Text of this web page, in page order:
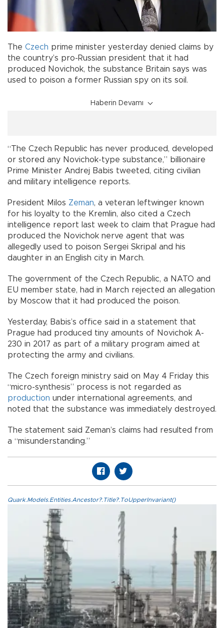
The Czech prime minister yesterday denied claims by
the country’s pro-Russian president that it had
produced Novichok, the substance Britain says was
used to poison a former Russian spy on its soil.
Haberin Devamı
“The Czech Republic has never produced, developed
or stored any Novichok-type substance,” billionaire
Prime Minister Andrej Babis tweeted, citing civilian
and military intelligence reports.
President Milos Zeman, a veteran leftwinger known
for his loyalty to the Kremlin, also cited a Czech
intelligence report last week to claim that Prague had
produced the Novichok nerve agent that was
allegedly used to poison Sergei Skripal and his
daughter in an English city in March.
The government of the Czech Republic, a NATO and
EU member state, had in March rejected an allegation
by Moscow that it had produced the poison.
Yesterday, Babis’s office said in a statement that
Prague had produced tiny amounts of Novichok A-
230 in 2017 as part of a military program aimed at
protecting the army and civilians.
The Czech foreign ministry said on May 4 Friday this
“micro-synthesis” process is not regarded as
production under international agreements, and
noted that the substance was immediately destroyed.
The statement said Zeman’s claims had resulted from
a “misunderstanding.”
Quark.Models.Entities.Ancestor?.Title?.ToUpperInvariant()